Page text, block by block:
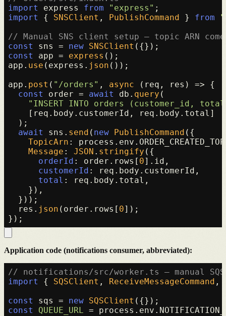
import
express from "express"
import
{ SNSClient , PublishCommand } from
// Manual SNS client setup — topic ARN
const
sns = new SNSClient
const
app = express ();
app. use (express. json ());
app. post ( "/orders" , async (req, res) => {
const
order = await db. query (
"INSERT INTO orders (customer_id, total)
    [req.
body . customerId , req. body . total ]
  );
await
sns. send ( new PublishCommand ({
TopicArn : process. env .
Message : JSON . stringify ({
orderId : order. rows [ 0]. id ,
customerId : req. body . customerId ,
total : req. body . total ,
    }),
  }));
  res.
json (order. rows [ 0]);
Application code (notifications consumer, abbreviated):
// notifications/src/worker.ts — manual
import
{ SQSClient , ReceiveMessageCommand ,
const
sqs = new SQSClient
const
QUEUE_URL = process. env .